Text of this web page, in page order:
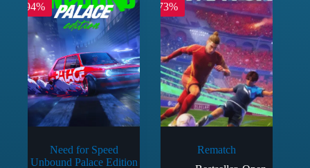
-94%
Need for Speed
Unbound Palace Edition
-73%
Rematch